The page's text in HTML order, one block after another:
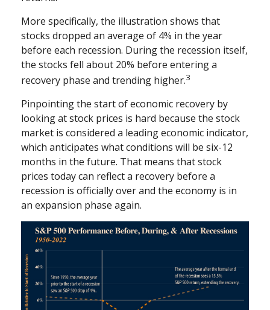
More specifically, the illustration shows that
stocks dropped an average of 4% in the year
before each recession. During the recession itself,
the stocks fell about 20% before entering a
recovery phase and trending higher.3
Pinpointing the start of economic recovery by
looking at stock prices is hard because the stock
market is considered a leading economic indicator,
which anticipates what conditions will be six-12
months in the future. That means that stock
prices today can reflect a recovery before a
recession is officially over and the economy is in
an expansion phase again.